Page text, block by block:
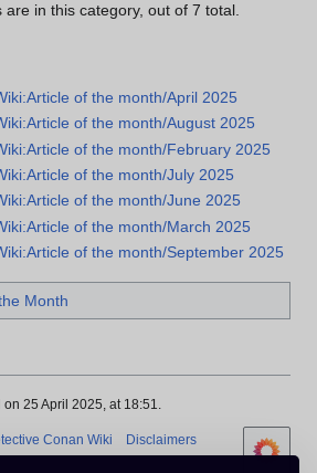
in this category, out of 7 total.
of the month/April 2025
of the month/August 2025
of the month/February 2025
of the month/July 2025
of the month/June 2025
of the month/March 2025
of the month/September 2025
Month
25 April 2025, at 18:51.
Conan Wiki Disclaimers